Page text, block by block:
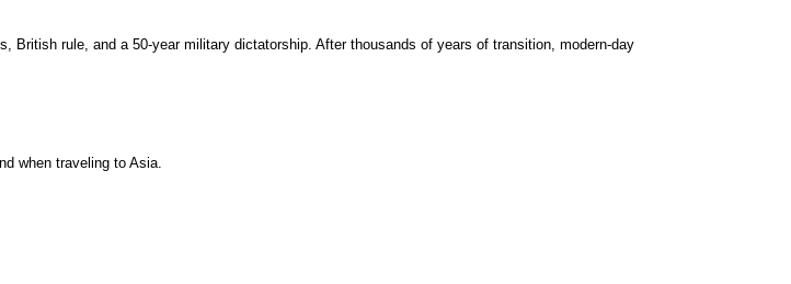
British rule, and a 50-year military dictatorship. After thousands of years of transition, modern-day
when traveling to Asia.